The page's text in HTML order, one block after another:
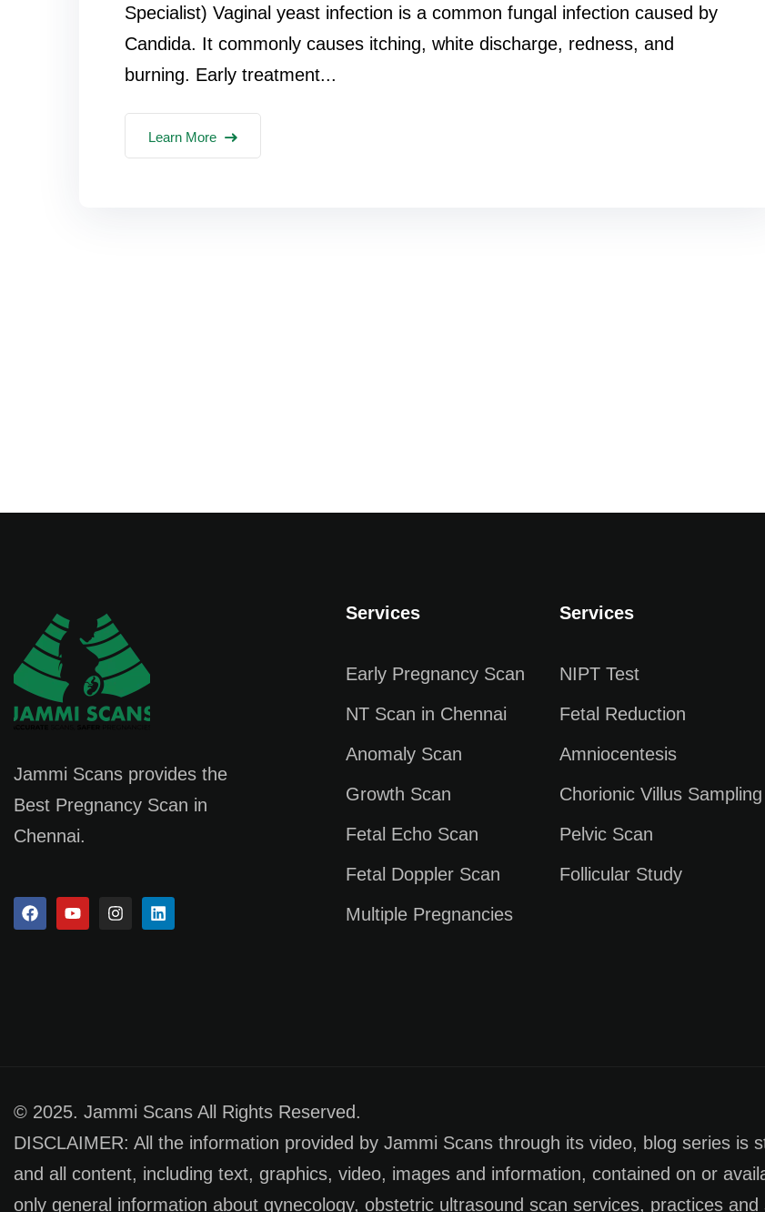
Specialist) Vaginal yeast infection is a common fungal infection caused by
Candida. It commonly causes itching, white discharge, redness, and
burning. Early treatment...
Learn More
Jammi Scans provides the
Best Pregnancy Scan in
Chennai.
Services
Early Pregnancy Scan
NT Scan in Chennai
Anomaly Scan
Growth Scan
Fetal Echo Scan
Fetal Doppler Scan
Multiple Pregnancies
Services
NIPT Test
Fetal Reduction
Amniocentesis
Chorionic Villus Sampling
Pelvic Scan
Follicular Study
© 2025. Jammi Scans All Rights Reserved.
DISCLAIMER: All the information provided by Jammi Scans through its video, blog series is
and all content, including text, graphics, video, images and information, contained on or
only general information about gynecology, obstetric ultrasound scan services, practices